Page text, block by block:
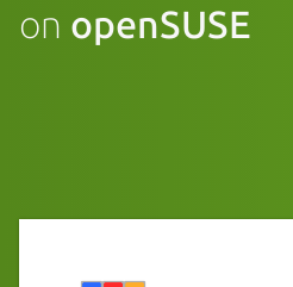
on openSUSE